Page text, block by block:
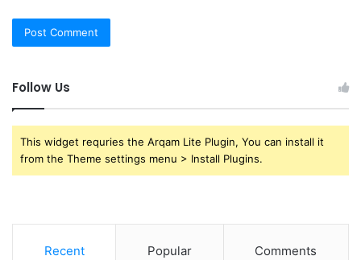
Follow Us
This widget requries the Arqam Lite Plugin, You can install it
from the Theme settings menu > Install Plugins.
Recent Popular Comments